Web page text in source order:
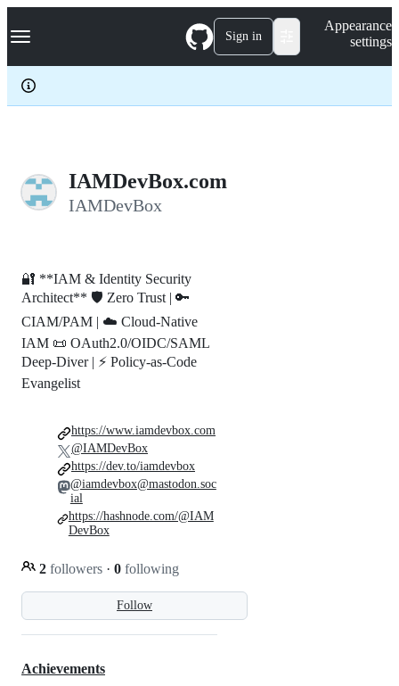
k
p
c
Navigation Menu Sign in
Appearance
settings
IAMDevBox.com
IAMDevBox
Follow
🔐 **IAM & Identity Security
Architect** 🛡️ Zero Trust | 🔑
CIAM/PAM | ☁️ Cloud-Native
IAM 📜 OAuth2.0/OIDC/SAML
Deep-Diver | ⚡ Policy-as-Code
Evangelist
2 followers · 0 following
https://www.iamdevbox.com
@IAMDevBox
https://dev.to/iamdevbox
@iamdevbox@mastodon.soc
ial
https://hashnode.com/@IAM
DevBox
Achievements